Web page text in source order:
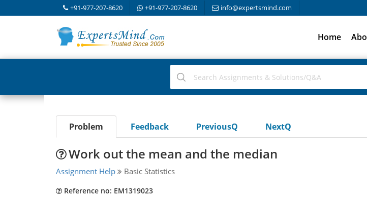
+91-977-207-8620 +91-977-207-8620 info@expertsmind.com
Home
Problem Feedback PreviousQ NextQ
Work out the mean and the median
Assignment Help Basic Statistics
Reference no: EM1319023